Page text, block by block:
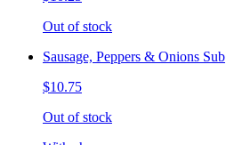
Out of stock
Sausage, Peppers & Onions Sub
$10.75
Out of stock